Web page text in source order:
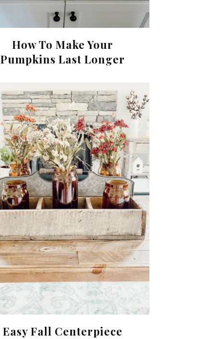
How To Make Your
Pumpkins Last Longer
Easy Fall Centerpiece